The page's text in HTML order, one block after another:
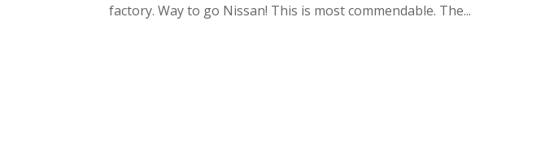
factory. Way to go Nissan! This is most commendable. The...